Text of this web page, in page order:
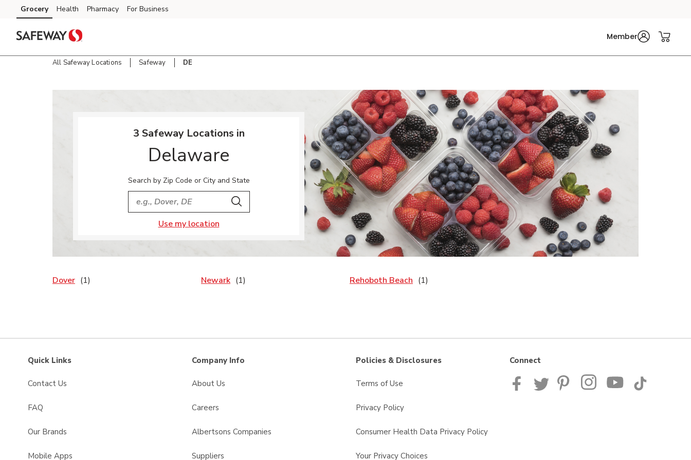
Skip to content
Skip to main content
Skip to cookie settings
Skip to chat
Grocery Health Pharmacy For Business
Member
All Safeway Locations Safeway DE
3 Safeway Locations in
Delaware
Search by Zip Code or City and State
City, State/Provice, Zip or City & Country
Search
Use my location
Dover Newark Rehoboth Beach
Quick Links
Contact Us
FAQ
Our Brands
Mobile Apps
Company Info
About Us
Careers
Albertsons Companies
Suppliers
Policies & Disclosures
Terms of Use
Privacy Policy
Consumer Health Data Privacy Policy
Your Privacy Choices
Connect